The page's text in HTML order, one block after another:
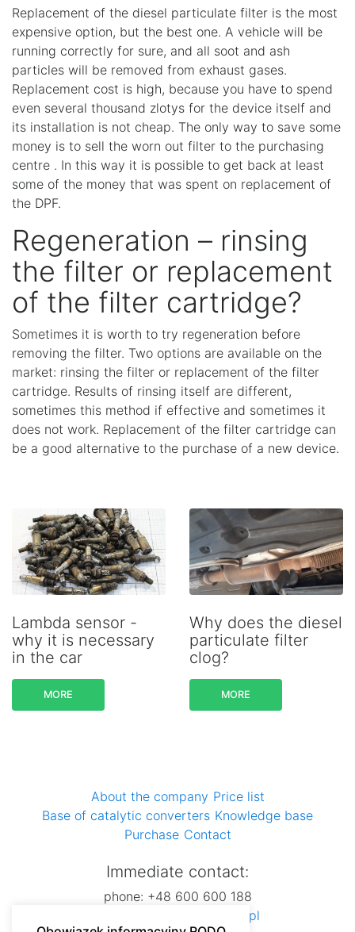
Replacement of the diesel particulate filter is the most
expensive option, but the best one. A vehicle will be
running correctly for sure, and all soot and ash
particles will be removed from exhaust gases.
Replacement cost is high, because you have to spend
even several thousand zlotys for the device itself and
its installation is not cheap. The only way to save some
money is to sell the worn out filter to the purchasing
centre . In this way it is possible to get back at least
some of the money that was spent on replacement of
the DPF.
Regeneration – rinsing
the filter or replacement
of the filter cartridge?
Sometimes it is worth to try regeneration before
removing the filter. Two options are available on the
market: rinsing the filter or replacement of the filter
cartridge. Results of rinsing itself are different,
sometimes this method if effective and sometimes it
does not work. Replacement of the filter cartridge can
be a good alternative to the purchase of a new device.
Lambda sensor -
why it is necessary
in the car
MORE
Why does the diesel
particulate filter
clog?
MORE
About the company Price list
Base of catalytic converters Knowledge base
Purchase Contact
Immediate contact:
phone: +48 600 600 188
dsautospzoo@wp.pl